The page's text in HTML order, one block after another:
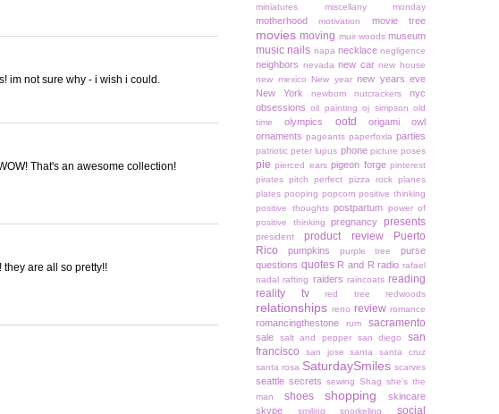
im not sure why - i wish i could.
That's an awesome collection!
are all so pretty!!
miniatures
miscellany monday
motherhood motivation movie tree
movies moving muir woods museum
music nails napa necklace negligence
neighbors nevada new car new house
new mexico
New year new years eve
New York
newborn nutcrackers
nyc
obsessions oil painting oj simpson old
time
olympics ootd
origami owl
ornaments pageants paperfoxla parties
patriotic peter lupus phone picture poses
pie pierced ears pigeon forge pinterest
pirates pitch perfect pizza rock planes
plates pooping popcorn positive thinking
positive thoughts postpartum power of
positive thinking
pregnancy presents
president product review
Puerto
Rico
pumpkins purple tree
purse
questions quotes R and R radio rafael
nadal rafting raiders raincoats reading
reality tv
red tree redwoods
relationships reno review romance
romancingthestone rum sacramento
sale salt and pepper san diego
san
francisco
san jose santa
santa cruz
santa rosa SaturdaySmiles scarves
seattle secrets sewing Shag she's the
man
shoes shopping
skincare
skype
smiling snorkeling social